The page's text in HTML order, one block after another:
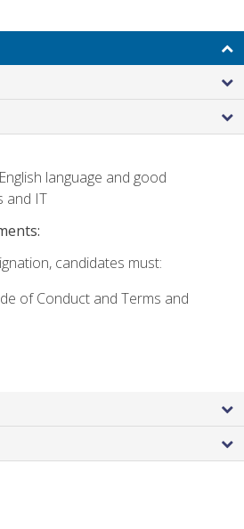
language and good
and IT
candidates must:
of Conduct and Terms and